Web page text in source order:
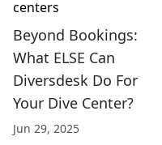
Beyond Bookings:
What ELSE Can
Diversdesk Do For
Your Dive Center?
Jun 29, 2025